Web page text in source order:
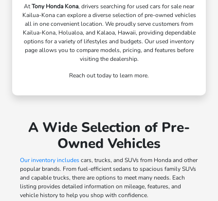
AtTony Honda Kona, drivers searching for used cars for sale near
Kailua-Kona can explore a diverse selection of pre-owned vehicles
all in one convenient location. We proudly serve customers from
Kailua-Kona, Holualoa, and Kalaoa, Hawaii, providing dependable
options for a variety of lifestyles and budgets. Our used inventory
page allows you to compare models, pricing, and features before
visiting the dealership.
Reach out today to learn more.
A Wide Selection of Pre-
Owned Vehicles
Our inventory includescars, trucks, and SUVs from Honda and other
popular brands. From fuel-efficient sedans to spacious family SUVs
and capable trucks, there are options to meet many needs. Each
listing provides detailed information on mileage, features, and
vehicle history to help you shop with confidence.